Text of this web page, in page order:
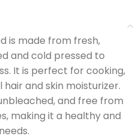
is made from fresh,
and cold pressed to
It is perfect for cooking,
and skin moisturizer.
and free from
making it a healthy and